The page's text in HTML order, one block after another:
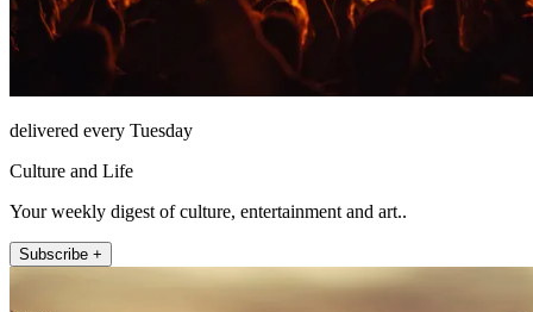
delivered every Tuesday
Culture and Life
Your weekly digest of culture, entertainment and art..
Subscribe +